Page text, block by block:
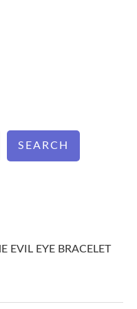
SEARCH
EVIL EYE BRACELET